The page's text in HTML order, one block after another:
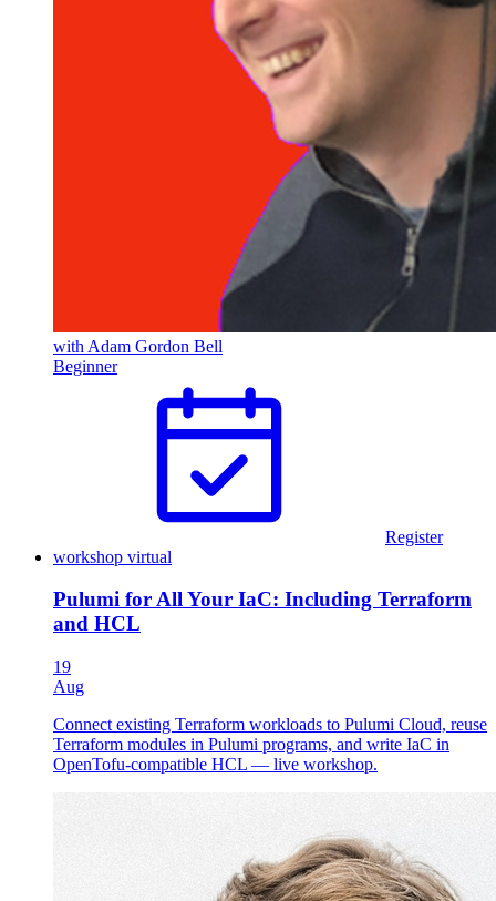
Secrets Management
with Adam Gordon Bell
Beginner
Register
workshop virtual
Pulumi for All Your IaC: Including Terraform
and HCL
19
Aug
Connect existing Terraform workloads to Pulumi Cloud, reuse
Terraform modules in Pulumi programs, and write IaC in
OpenTofu-compatible HCL — live workshop.